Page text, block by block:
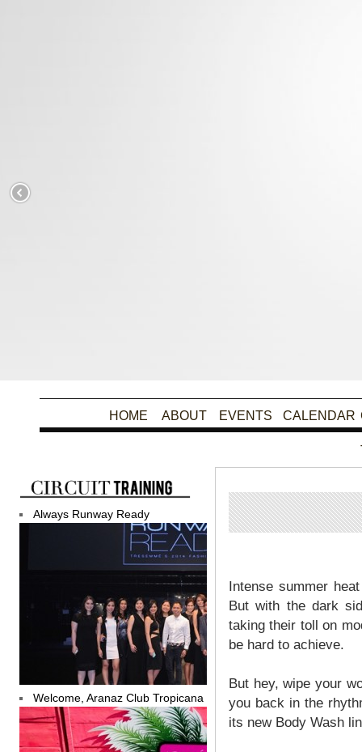
HOME ABOUT EVENTS CALENDAR
Intense summer
But with the dark
taking their toll on
be hard to achieve.
But hey, wipe your
you back in the
its new Body Wash
Always Runway Ready
Welcome, Aranaz Club Tropicana